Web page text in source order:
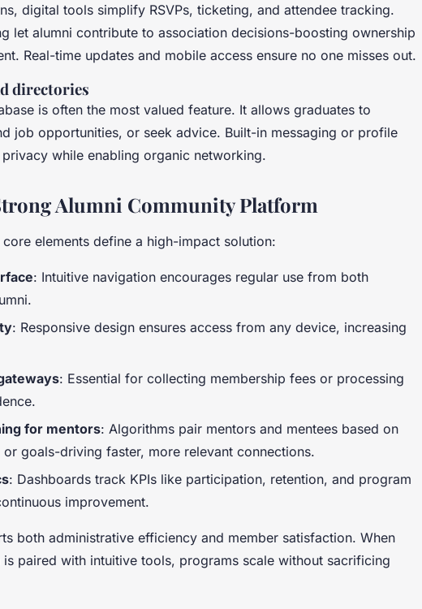
digital tools simplify RSVPs, ticketing, and attendee tracking.
let alumni contribute to association decisions-boosting ownership
Real-time updates and mobile access ensure no one misses out.
directories
is often the most valued feature. It allows graduates to
job opportunities, or seek advice. Built-in messaging or profile
while enabling organic networking.
Alumni Community Platform
elements define a high-impact solution:
: Intuitive navigation encourages regular use from both
: Responsive design ensures access from any device, increasing
: Essential for collecting membership fees or processing
for mentors: Algorithms pair mentors and mentees based on
goals-driving faster, more relevant connections.
: Dashboards track KPIs like participation, retention, and program
improvement.
both administrative efficiency and member satisfaction. When
is paired with intuitive tools, programs scale without sacrificing